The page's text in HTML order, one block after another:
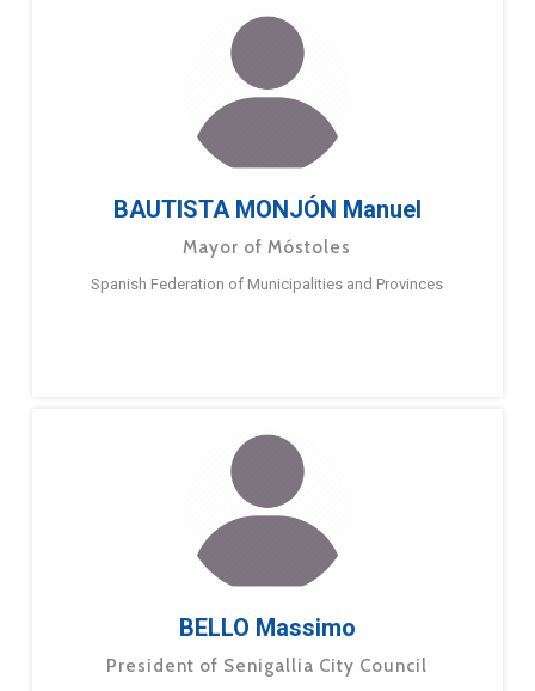
BAUTISTA MONJÓN Manuel
Mayor of Móstoles
Spanish Federation of Municipalities and Provinces
BELLO Massimo
President of Senigallia City Council